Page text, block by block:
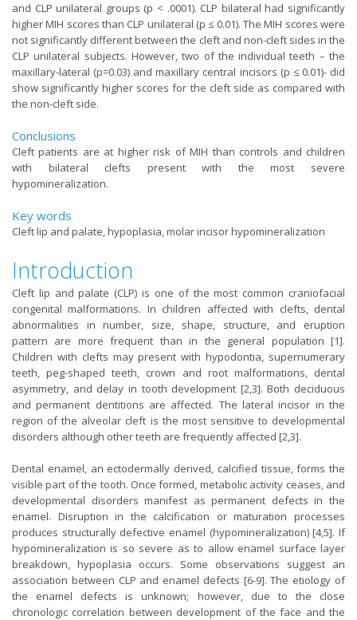
and CLP unilateral groups (p < .0001). CLP bilateral had significantly
higher MIH scores than CLP unilateral (p ≤ 0.01). The MIH scores were
not significantly different between the cleft and non-cleft sides in the
CLP unilateral subjects. However, two of the individual teeth – the
maxillary-lateral (p=0.03) and maxillary central incisors (p ≤ 0.01)- did
show significantly higher scores for the cleft side as compared with
the non-cleft side.
Conclusions
Cleft patients are at higher risk of MIH than controls and children
with bilateral clefts present with the most severe
hypomineralization.
Key words
Cleft lip and palate, hypoplasia, molar incisor hypomineralization
Introduction
Cleft lip and palate (CLP) is one of the most common craniofacial
congenital malformations. In children affected with clefts, dental
abnormalities in number, size, shape, structure, and eruption
pattern are more frequent than in the general population [1].
Children with clefts may present with hypodontia, supernumerary
teeth, peg-shaped teeth, crown and root malformations, dental
asymmetry, and delay in tooth development [2,3]. Both deciduous
and permanent dentitions are affected. The lateral incisor in the
region of the alveolar cleft is the most sensitive to developmental
disorders although other teeth are frequently affected [2,3].
Dental enamel, an ectodermally derived, calcified tissue, forms the
visible part of the tooth. Once formed, metabolic activity ceases, and
developmental disorders manifest as permanent defects in the
enamel. Disruption in the calcification or maturation processes
produces structurally defective enamel (hypomineralization) [4,5]. If
hypomineralization is so severe as to allow enamel surface layer
breakdown, hypoplasia occurs. Some observations suggest an
association between CLP and enamel defects [6-9]. The etiology of
the enamel defects is unknown; however, due to the close
chronologic correlation between development of the face and the